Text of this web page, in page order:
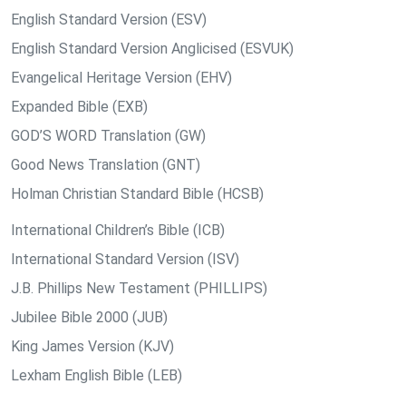
English Standard Version (ESV)
English Standard Version Anglicised (ESVUK)
Evangelical Heritage Version (EHV)
Expanded Bible (EXB)
GOD’S WORD Translation (GW)
Good News Translation (GNT)
Holman Christian Standard Bible (HCSB)
International Children’s Bible (ICB)
International Standard Version (ISV)
J.B. Phillips New Testament (PHILLIPS)
Jubilee Bible 2000 (JUB)
King James Version (KJV)
Lexham English Bible (LEB)